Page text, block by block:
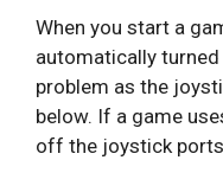
When you start a
automatically
problem as the
below. If a game
off the joystick